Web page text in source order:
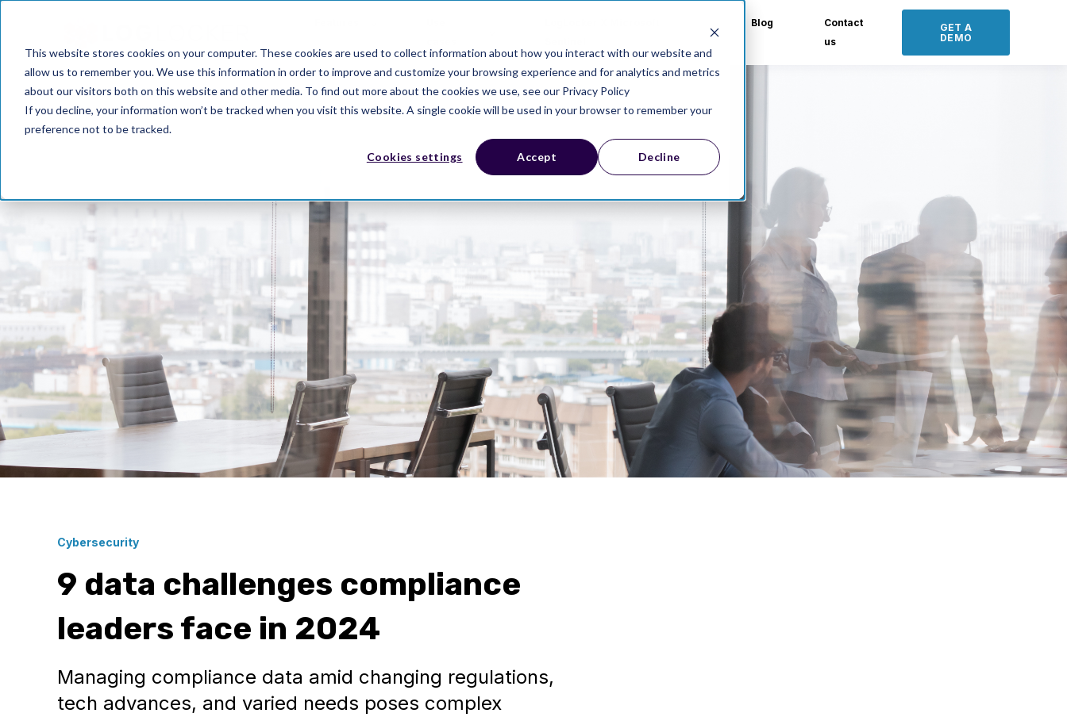
This website stores cookies on your computer. These cookies are used to collect information about how you interact with our website and
allow us to remember you. We use this information in order to improve and customize your browsing experience and for analytics and metrics
about our visitors both on this website and other media. To find out more about the cookies we use, see our Privacy Policy
If you decline, your information won’t be tracked when you visit this website. A single cookie will be used in your browser to remember your
preference not to be tracked.
Cookies settings Accept Decline
Blog
Contact
us
GET A
DEMO
Cybersecurity
9 data challenges compliance
leaders face in 2024
Managing compliance data amid changing regulations,
tech advances, and varied needs poses complex